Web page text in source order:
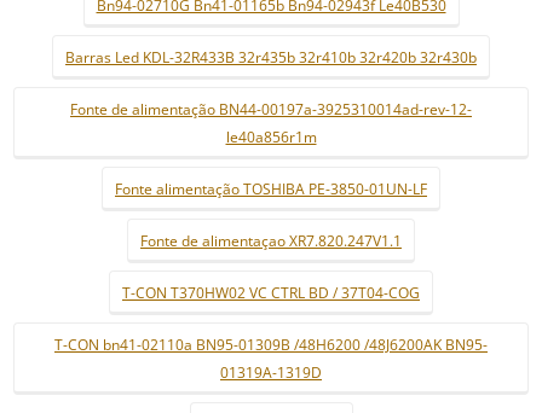
Bn94-02710G Bn41-01165b Bn94-02943f Le40B530
Barras Led KDL-32R433B 32r435b 32r410b 32r420b 32r430b
Fonte de alimentação BN44-00197a-3925310014ad-rev-12-
le40a856r1m
Fonte alimentação TOSHIBA PE-3850-01UN-LF
Fonte de alimentaçao XR7.820.247V1.1
T-CON T370HW02 VC CTRL BD / 37T04-COG
T-CON bn41-02110a BN95-01309B /48H6200 /48J6200AK BN95-
01319A-1319D